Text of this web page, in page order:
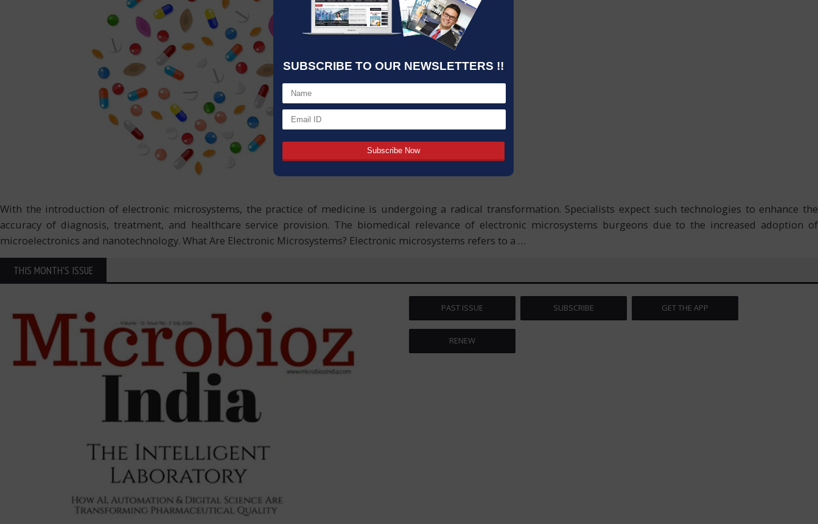
SUBSCRIBE TO OUR NEWSLETTERS !!
With the introduction of electronic microsystems, the practice of medicine is undergoing a radical transformation. Specialists expect such technologies to enhance the
accuracy of diagnosis, treatment, and healthcare service provision. The biomedical relevance of electronic microsystems burgeons due to the increased adoption of
microelectronics and nanotechnology. What Are Electronic Microsystems? Electronic microsystems refers to a …
THIS MONTH'S ISSUE
PAST ISSUE SUBSCRIBE GET THE APP
RENEW